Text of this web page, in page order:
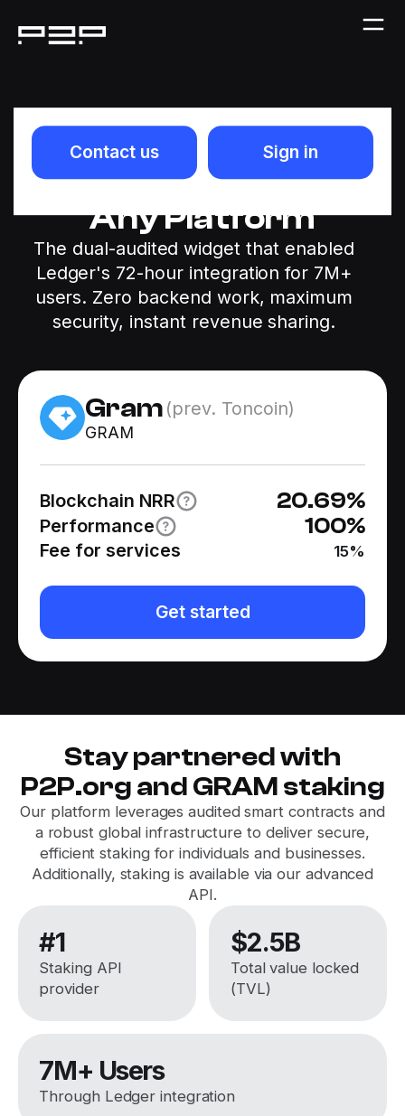
Contact us Sign in
Plug-and-Play
GRAM Staking for
Any Platform
The dual-audited widget that enabled
Ledger's 72-hour integration for 7M+
users. Zero backend work, maximum
security, instant revenue sharing.
Gram (prev. Toncoin)
GRAM
Blockchain NRR 20.69%
Performance 100%
Fee for services 15%
Get started
Stay partnered with
P2P.org and GRAM staking
Our platform leverages audited smart contracts and
a robust global infrastructure to deliver secure,
efficient staking for individuals and businesses.
Additionally, staking is available via our advanced
API.
$2.5B
Total value locked
(TVL)
#1
Staking API
provider
7M+ Users
Through Ledger integration